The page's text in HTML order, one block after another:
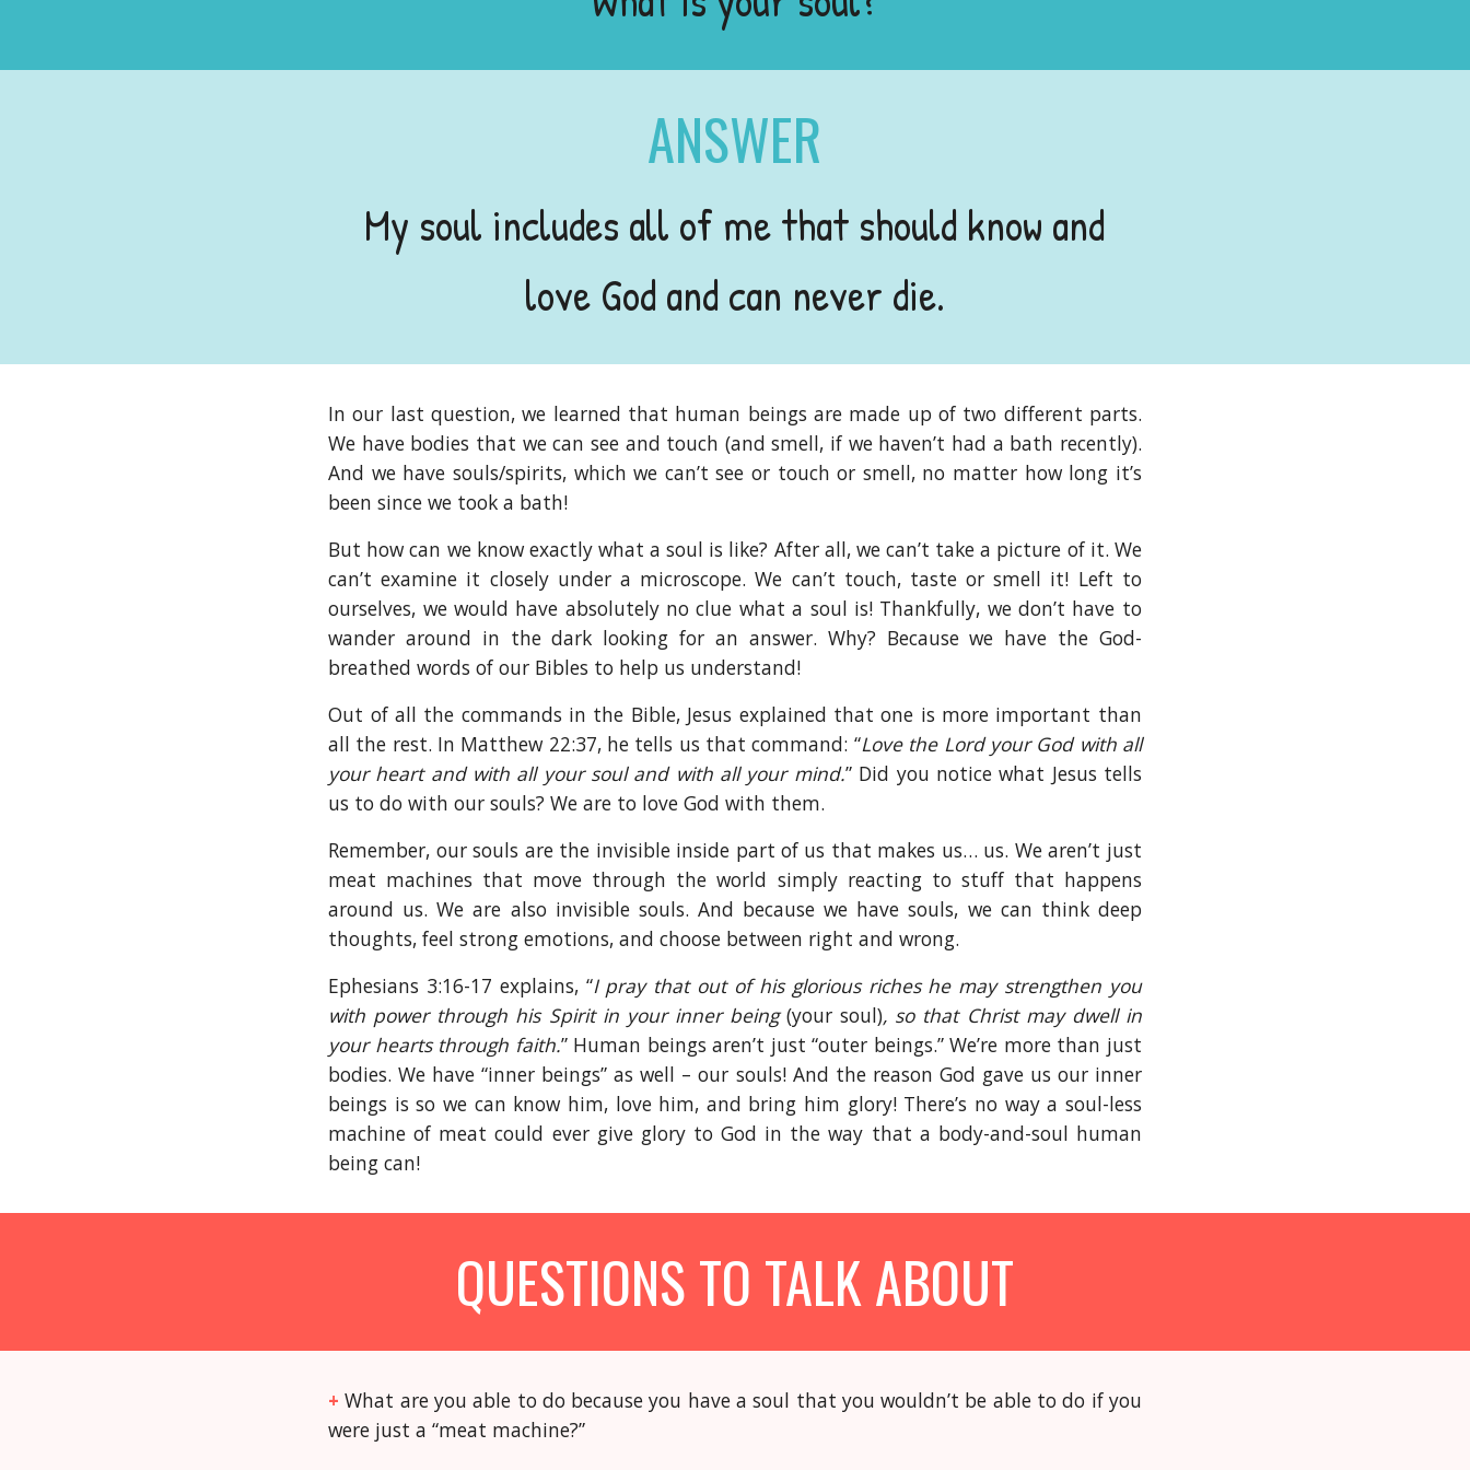
ANSWER
My soul includes all of me that should know and
love God and can never die.
In our last question, we learned that human beings are made up of two different parts.
We have bodies that we can see and touch (and smell, if we haven’t had a bath recently).
And we have souls/spirits, which we can’t see or touch or smell, no matter how long it’s
been since we took a bath!
But how can we know exactly what a soul is like? After all, we can’t take a picture of it. We
can’t examine it closely under a microscope. We can’t touch, taste or smell it! Left to
ourselves, we would have absolutely no clue what a soul is! Thankfully, we don’t have to
wander around in the dark looking for an answer. Why? Because we have the God-
breathed words of our Bibles to help us understand!
Out of all the commands in the Bible, Jesus explained that one is more important than
all the rest. In Matthew 22:37, he tells us that command: “Love the Lord your God with all
your heart and with all your soul and with all your mind.” Did you notice what Jesus tells
us to do with our souls? We are to love God with them.
Remember, our souls are the invisible inside part of us that makes us… us. We aren’t just
meat machines that move through the world simply reacting to stuff that happens
around us. We are also invisible souls. And because we have souls, we can think deep
thoughts, feel strong emotions, and choose between right and wrong.
Ephesians 3:16-17 explains, “I pray that out of his glorious riches he may strengthen you
with power through his Spirit in your inner being(your soul), so that Christ may dwell in
your hearts through faith.” Human beings aren’t just “outer beings.” We’re more than just
bodies. We have “inner beings” as well – our souls! And the reason God gave us our inner
beings is so we can know him, love him, and bring him glory! There’s no way a soul-less
machine of meat could ever give glory to God in the way that a body-and-soul human
being can!
QUESTIONS TO TALK ABOUT
+What are you able to do because you have a soul that you wouldn’t be able to do if you
were just a “meat machine?”